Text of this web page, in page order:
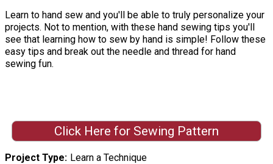
Learn to hand sew and you'll be able to truly personalize your
projects. Not to mention, with these hand sewing tips you'll
see that learning how to sew by hand is simple! Follow these
easy tips and break out the needle and thread for hand
sewing fun.
Click Here for Sewing Pattern
Project Type Learn a Technique